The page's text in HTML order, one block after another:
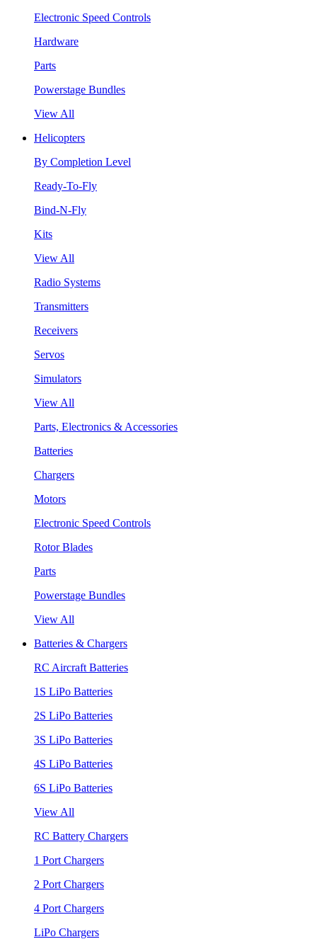
Electronic Speed Controls
Hardware
Parts
Powerstage Bundles
View All
Helicopters
By Completion Level
Ready-To-Fly
Bind-N-Fly
Kits
View All
Radio Systems
Transmitters
Receivers
Servos
Simulators
View All
Parts, Electronics & Accessories
Batteries
Chargers
Motors
Electronic Speed Controls
Rotor Blades
Parts
Powerstage Bundles
View All
Batteries & Chargers
RC Aircraft Batteries
1S LiPo Batteries
2S LiPo Batteries
3S LiPo Batteries
4S LiPo Batteries
6S LiPo Batteries
View All
RC Battery Chargers
1 Port Chargers
2 Port Chargers
4 Port Chargers
LiPo Chargers